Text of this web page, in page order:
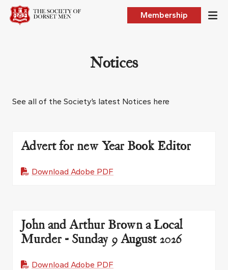
Membership
Notices
See all of the Society’s latest Notices here
Advert for new Year Book Editor
Download Adobe PDF
John and Arthur Brown a Local
Murder - Sunday 9 August 2026
Download Adobe PDF